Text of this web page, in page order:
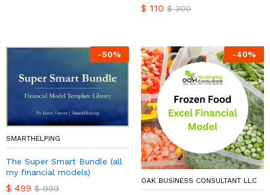
$ 110 $300
-50%
SMARTHELPING
The Super Smart Bundle (all
my financial models)
$ 499 $999
-40%
OAK BUSINESS CONSULTANT LLC